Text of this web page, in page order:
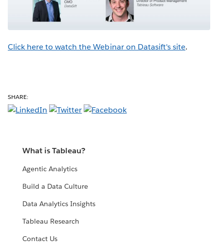
Click here to watch the Webinar on Datasift's site.
SHARE:
What is Tableau?
Agentic Analytics
Build a Data Culture
Data Analytics Insights
Tableau Research
Contact Us